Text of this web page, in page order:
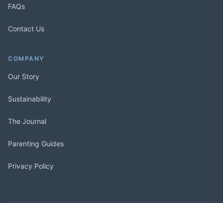
FAQs
Contact Us
COMPANY
Our Story
Sustainability
The Journal
Parenting Guides
Privacy Policy